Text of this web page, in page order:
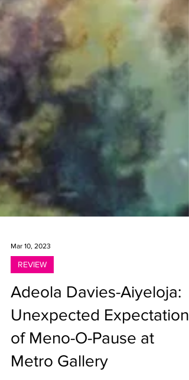
Mar 10, 2023
Adeola Davies-Aiyeloja:
Unexpected Expectations
of Meno-O-Pause at